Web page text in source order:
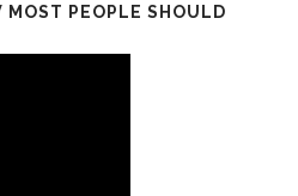
PEOPLE SHOULD